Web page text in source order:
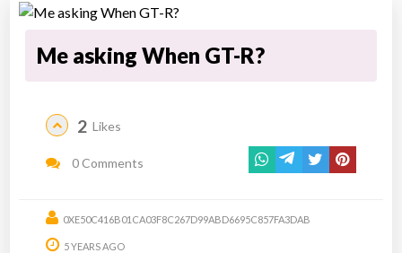
Me asking When GT-R?
2 Likes
0 Comments
0XE50C416B01CA03F8C267D99ABD6695C857FA3DAB
5 YEARS AGO